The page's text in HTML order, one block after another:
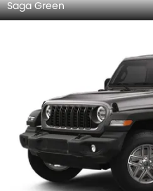
Saga Green